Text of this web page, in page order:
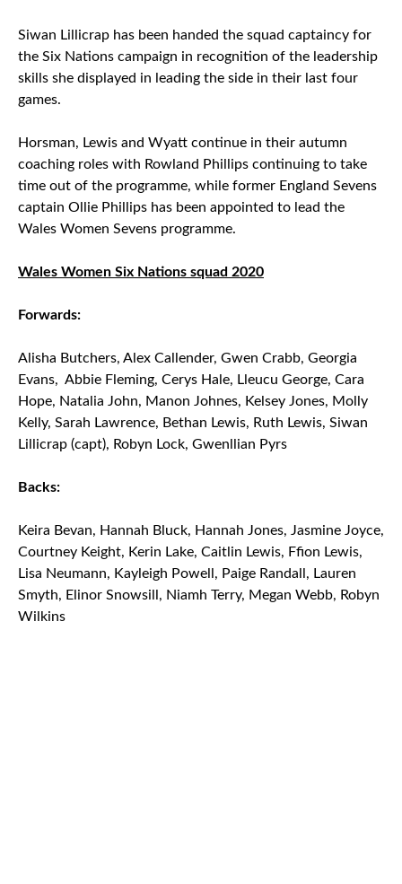
Siwan Lillicrap has been handed the squad captaincy for
the Six Nations campaign in recognition of the leadership
skills she displayed in leading the side in their last four
games.
Horsman, Lewis and Wyatt continue in their autumn
coaching roles with Rowland Phillips continuing to take
time out of the programme, while former England Sevens
captain Ollie Phillips has been appointed to lead the
Wales Women Sevens programme.
Wales Women Six Nations squad 2020
Forwards:
Alisha Butchers, Alex Callender, Gwen Crabb, Georgia
Evans, Abbie Fleming, Cerys Hale, Lleucu George, Cara
Hope, Natalia John, Manon Johnes, Kelsey Jones, Molly
Kelly, Sarah Lawrence, Bethan Lewis, Ruth Lewis, Siwan
Lillicrap (capt), Robyn Lock, Gwenllian Pyrs
Backs:
Keira Bevan, Hannah Bluck, Hannah Jones, Jasmine Joyce,
Courtney Keight, Kerin Lake, Caitlin Lewis, Ffion Lewis,
Lisa Neumann, Kayleigh Powell, Paige Randall, Lauren
Smyth, Elinor Snowsill, Niamh Terry, Megan Webb, Robyn
Wilkins